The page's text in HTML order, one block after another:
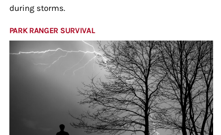
during storms.
PARK RANGER SURVIVAL